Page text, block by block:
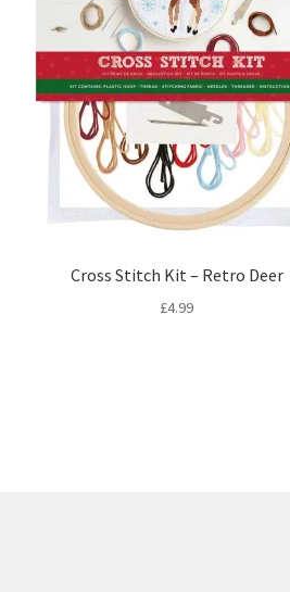
Cross Stitch Kit – Retro Deer
£4.99